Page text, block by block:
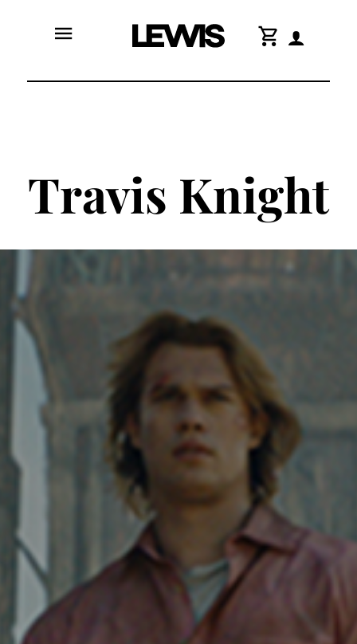
menu shopping_cart
Travis Knight